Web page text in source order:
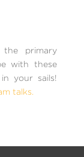
primary
with these
your sails!
talks.